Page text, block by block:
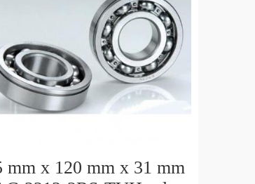
mm x 120 mm x 31 mm